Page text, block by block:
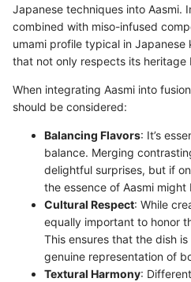
Japanese techniques into Aasmi.
combined with miso-infused
umami profile typical in Japanese
that not only respects its heritage
When integrating Aasmi into
should be considered:
Balancing Flavors: It’s
balance. Merging
delightful surprises, but if
the essence of Aasmi might
Cultural Respect: While
equally important to honor
This ensures that the dish
genuine representation of
Textural Harmony: